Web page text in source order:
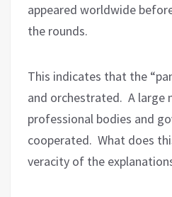
appeared worldwide
the rounds.
This indicates that the
and orchestrated. A large
professional bodies and
cooperated. What does
veracity of the